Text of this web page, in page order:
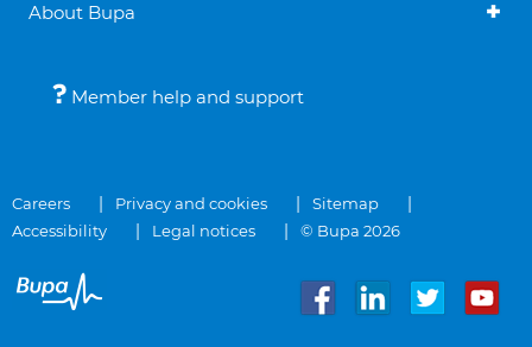
About Bupa
Member help and support
Careers Privacy and cookies
Sitemap
Accessibility
Legal notices © Bupa 2026